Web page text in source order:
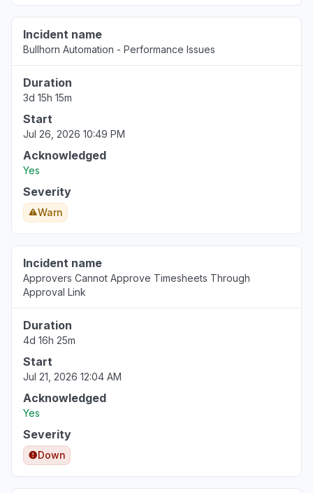
Incident name
Bullhorn Automation - Performance Issues
Duration
3d 15h 15m
Start
Jul 26, 2026 10:49 PM
Acknowledged
Yes
Severity
Warn
Incident name
Approvers Cannot Approve Timesheets Through
Approval Link
Duration
4d 16h 25m
Start
Jul 21, 2026 12:04 AM
Acknowledged
Yes
Severity
Down